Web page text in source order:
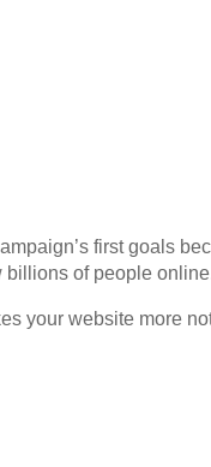
first goals
billions of people
your website more